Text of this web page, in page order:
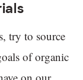
try to source
of organic